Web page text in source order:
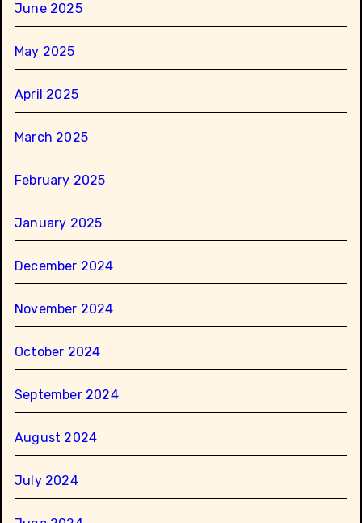
June 2025
May 2025
April 2025
March 2025
February 2025
January 2025
December 2024
November 2024
October 2024
September 2024
August 2024
July 2024